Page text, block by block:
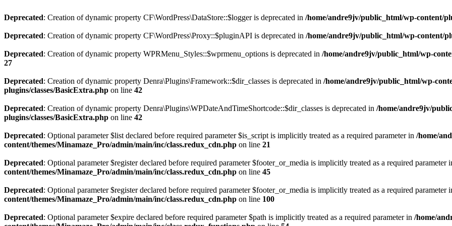
Deprecated: Creation of dynamic property CF\WordPress\DataStore::$logger is deprecated in /home/andre9jv/public_html/wp-content/
Deprecated: Creation of dynamic property CF\WordPress\Proxy::$pluginAPI is deprecated in /home/andre9jv/public_html/wp-content/
Deprecated: Creation of dynamic property WPRMenu_Styles::$wprmenu_options is deprecated in /home/andre9jv/public_html/wp-
27
Deprecated: Creation of dynamic property Denra\Plugins\Framework::$dir_classes is deprecated in /home/andre9jv/public_html/wp-
plugins/classes/BasicExtra.php on line 42
Deprecated: Creation of dynamic property Denra\Plugins\WPDateAndTimeShortcode::$dir_classes is deprecated in /home/andre9jv/
plugins/classes/BasicExtra.php on line 42
Deprecated: Optional parameter $list declared before required parameter $is_script is implicitly treated as a required parameter in /home/
content/themes/Minamaze_Pro/admin/main/inc/class.redux_cdn.php on line 21
Deprecated: Optional parameter $register declared before required parameter $footer_or_media is implicitly treated as a required parameter
content/themes/Minamaze_Pro/admin/main/inc/class.redux_cdn.php on line 45
Deprecated: Optional parameter $register declared before required parameter $footer_or_media is implicitly treated as a required parameter
content/themes/Minamaze_Pro/admin/main/inc/class.redux_cdn.php on line 100
Deprecated: Optional parameter $expire declared before required parameter $path is implicitly treated as a required parameter in /home/